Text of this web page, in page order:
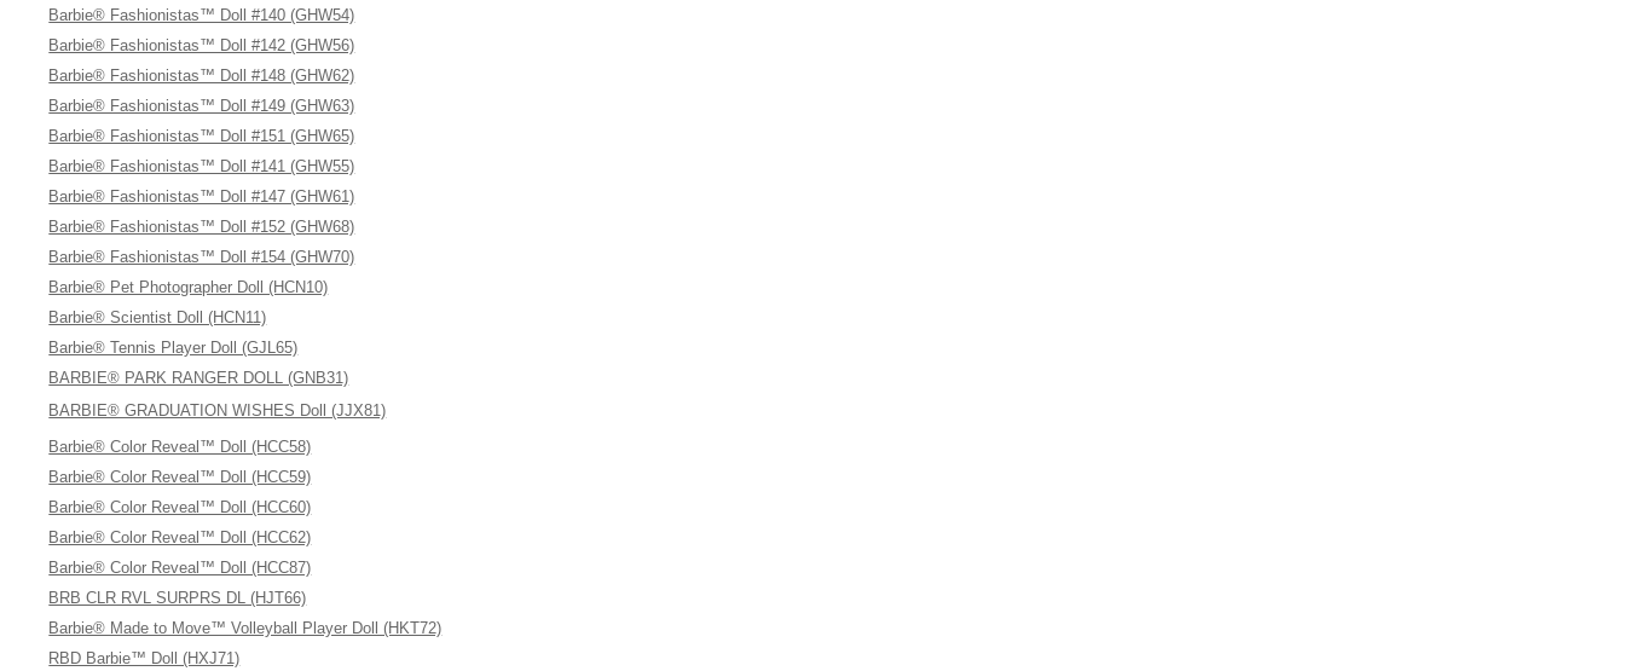
Barbie® Fashionistas™ Doll #140 (GHW54)
Barbie® Fashionistas™ Doll #142 (GHW56)
Barbie® Fashionistas™ Doll #148 (GHW62)
Barbie® Fashionistas™ Doll #149 (GHW63)
Barbie® Fashionistas™ Doll #151 (GHW65)
Barbie® Fashionistas™ Doll #141 (GHW55)
Barbie® Fashionistas™ Doll #147 (GHW61)
Barbie® Fashionistas™ Doll #152 (GHW68)
Barbie® Fashionistas™ Doll #154 (GHW70)
Barbie® Pet Photographer Doll (HCN10)
Barbie® Scientist Doll (HCN11)
Barbie® Tennis Player Doll (GJL65)
BARBIE® PARK RANGER DOLL (GNB31)
BARBIE® GRADUATION WISHES Doll (JJX81)
Barbie® Color Reveal™ Doll (HCC58)
Barbie® Color Reveal™ Doll (HCC59)
Barbie® Color Reveal™ Doll (HCC60)
Barbie® Color Reveal™ Doll (HCC62)
Barbie® Color Reveal™ Doll (HCC87)
BRB CLR RVL SURPRS DL (HJT66)
Barbie® Made to Move™ Volleyball Player Doll (HKT72)
RBD Barbie™ Doll (HXJ71)